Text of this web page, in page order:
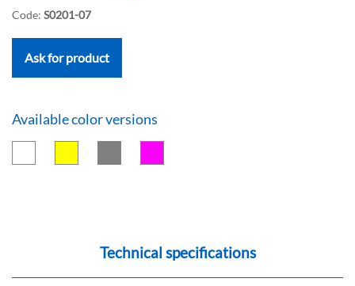
Code: S0201-07
Ask for product
Available color versions
Technical specifications